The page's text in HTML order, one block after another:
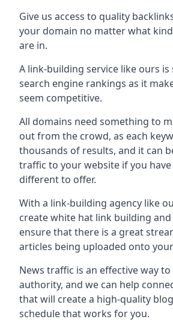
Give us access to quality
your domain no matter what
are in.
A link-building service like ours
search engine rankings as it
seem competitive.
All domains need something to
out from the crowd, as each
thousands of results, and it can
traffic to your website if you
different to offer.
With a link-building agency like
create white hat link building
ensure that there is a great
articles being uploaded onto
News traffic is an effective way
authority, and we can help
that will create a high-quality
schedule that works for you.